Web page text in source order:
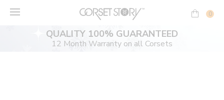
0
QUALITY 100% GUARANTEED
12 Month Warranty on all Corsets